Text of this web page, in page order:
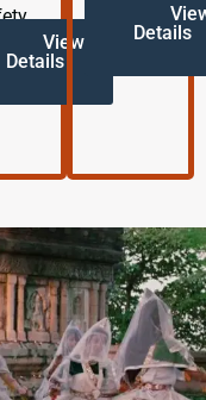
Details
Details